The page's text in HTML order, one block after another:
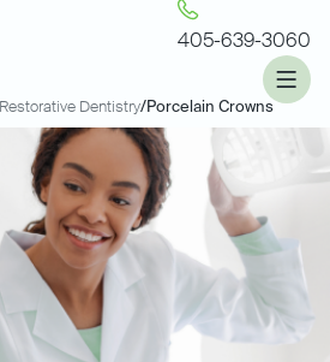
405-639-3060
Restorative Dentistry/Porcelain Crowns